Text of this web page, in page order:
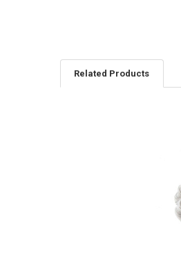
Related Products